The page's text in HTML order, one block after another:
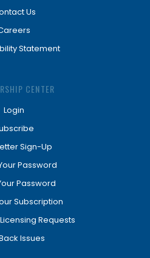
Us
Statement
CENTER
Login
Sign-Up
Password
Password
Subscription
Requests
Issues